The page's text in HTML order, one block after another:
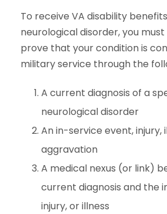
To receive VA disability
neurological disorder, you
prove that your condition is
military service through the
A current diagnosis of a
neurological disorder
An in-service event, injury,
aggravation
A medical nexus (or link)
current diagnosis and the
injury, or illness